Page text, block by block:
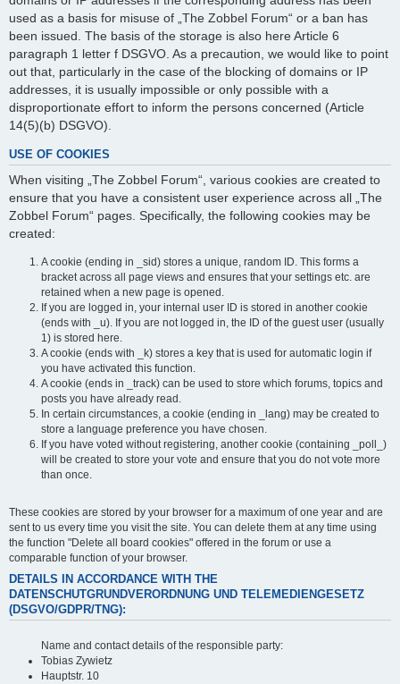
used as a basis for misuse of „The Zobbel Forum“ or a ban has
been issued. The basis of the storage is also here Article 6
paragraph 1 letter f DSGVO. As a precaution, we would like to point
out that, particularly in the case of the blocking of domains or IP
addresses, it is usually impossible or only possible with a
disproportionate effort to inform the persons concerned (Article
14(5)(b) DSGVO).
USE OF COOKIES
When visiting „The Zobbel Forum“, various cookies are created to
ensure that you have a consistent user experience across all „The
Zobbel Forum“ pages. Specifically, the following cookies may be
created:
A cookie (ending in _sid) stores a unique, random ID. This forms a
bracket across all page views and ensures that your settings etc. are
retained when a new page is opened.
If you are logged in, your internal user ID is stored in another cookie
(ends with _u). If you are not logged in, the ID of the guest user (usually
1) is stored here.
A cookie (ends with _k) stores a key that is used for automatic login if
you have activated this function.
A cookie (ends in _track) can be used to store which forums, topics and
posts you have already read.
In certain circumstances, a cookie (ending in _lang) may be created to
store a language preference you have chosen.
If you have voted without registering, another cookie (containing _poll_)
will be created to store your vote and ensure that you do not vote more
than once.
These cookies are stored by your browser for a maximum of one year and are
sent to us every time you visit the site. You can delete them at any time using
the function "Delete all board cookies" offered in the forum or use a
comparable function of your browser.
DETAILS IN ACCORDANCE WITH THE
DATENSCHUTGRUNDVERORDNUNG UND TELEMEDIENGESETZ
(DSGVO/GDPR/TNG):
Name and contact details of the responsible party:
Tobias Zywietz
Hauptstr. 10